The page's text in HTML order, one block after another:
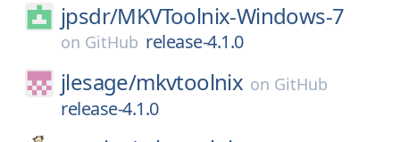
jpsdr/MKVToolnix-Windows-7
on GitHub release-4.1.0
jlesage/mkvtoolnix on GitHub
release-4.1.0